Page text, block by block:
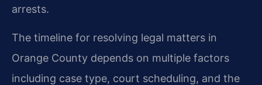
arrests.
The timeline for resolving legal matters in
Orange County depends on multiple factors
including case type, court scheduling, and the